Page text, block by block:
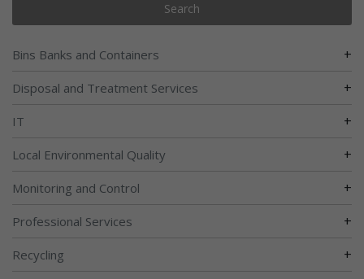
Search
Bins Banks and Containers +
Disposal and Treatment Services +
IT +
Local Environmental Quality +
Monitoring and Control +
Professional Services +
Recycling +